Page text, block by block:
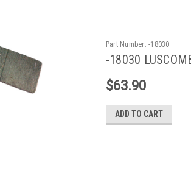
Part Number: -18030
-18030
$63.90
ADD TO CART